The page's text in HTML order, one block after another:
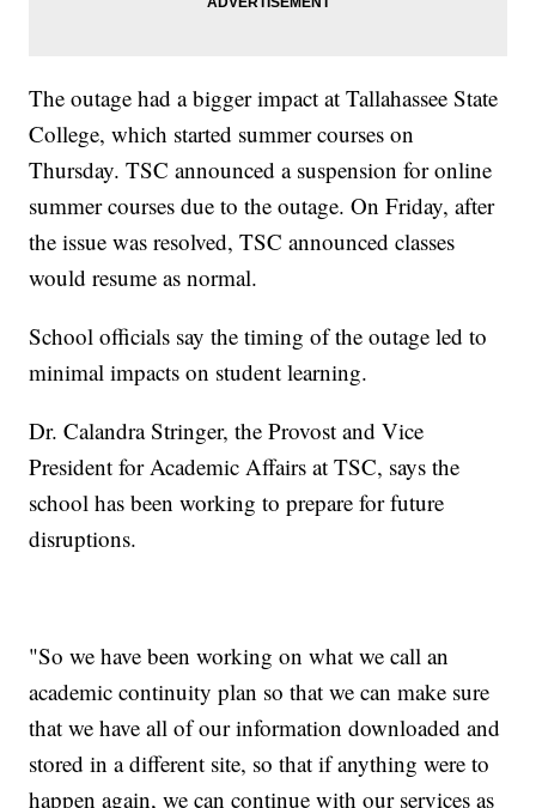
The outage had a bigger impact at Tallahassee State
College, which started summer courses on
Thursday. TSC announced a suspension for online
summer courses due to the outage. On Friday, after
the issue was resolved, TSC announced classes
would resume as normal.
School officials say the timing of the outage led to
minimal impacts on student learning.
Dr. Calandra Stringer, the Provost and Vice
President for Academic Affairs at TSC, says the
school has been working to prepare for future
disruptions.
"So we have been working on what we call an
academic continuity plan so that we can make sure
that we have all of our information downloaded and
stored in a different site, so that if anything were to
happen again, we can continue with our services as